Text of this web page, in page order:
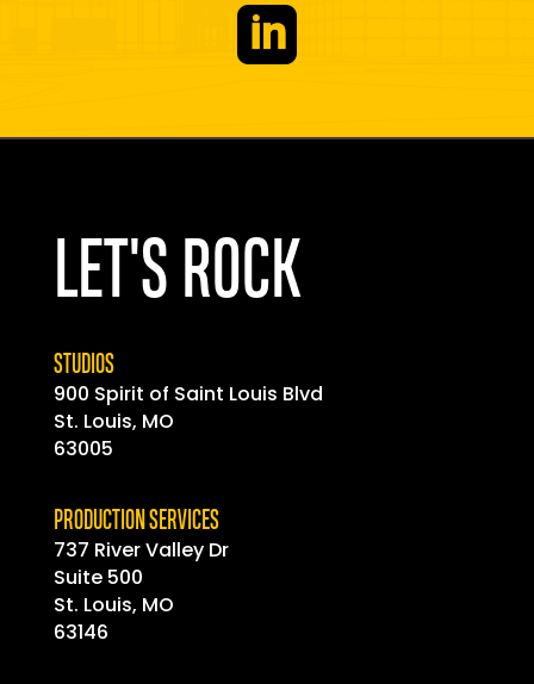

LET'S ROCK
STUDIOS
900 Spirit of Saint Louis Blvd
St. Louis, MO
63005
PRODUCTION SERVICES
737 River Valley Dr
Suite 500
St. Louis, MO
63146